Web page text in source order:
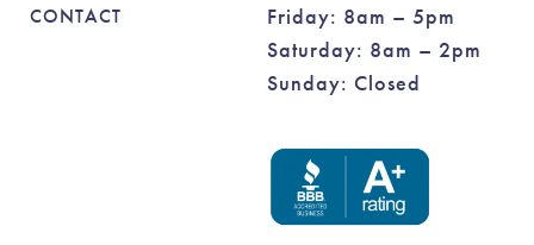
CONTACT
Friday: 8am – 5pm
Saturday: 8am – 2pm
Sunday: Closed